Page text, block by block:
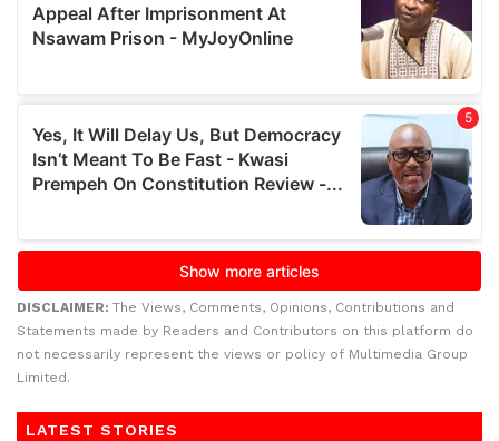
DISCLAIMER: The Views, Comments, Opinions, Contributions and
Statements made by Readers and Contributors on this platform do
not necessarily represent the views or policy of Multimedia Group
Limited.
LATEST STORIES